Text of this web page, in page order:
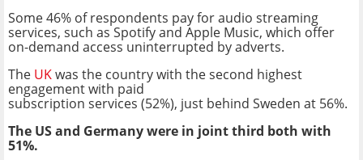
Some 46% of respondents pay for audio streaming
services, such as Spotify and Apple Music, which offer
on-demand access uninterrupted by adverts.
The UKwas the country with the second highest
engagement with paid
subscription services (52%), just behind Sweden at 56%.
The US and Germany were in joint third both with
51%.